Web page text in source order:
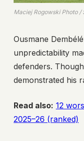
Maciej Rogowski Photo
Ousmane
unpredictability
defenders.
demonstrated his
Read also: 12
2025–26 (ranked)